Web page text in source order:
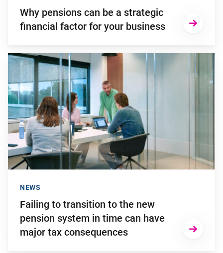
Why pensions can be a strategic
financial factor for your business
Go to "Failing to transition to the new pension system in
Failing to transition to the new
pension system in time can have
major tax consequences
NEWS